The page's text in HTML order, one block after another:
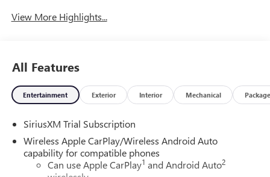
View More Highlights...
All Features
Entertainment Exterior Interior Mechanical Package
SiriusXM Trial Subscription
Wireless Apple CarPlay/Wireless Android Auto
capability for compatible phones
Can use Apple CarPlay1 and Android Auto2